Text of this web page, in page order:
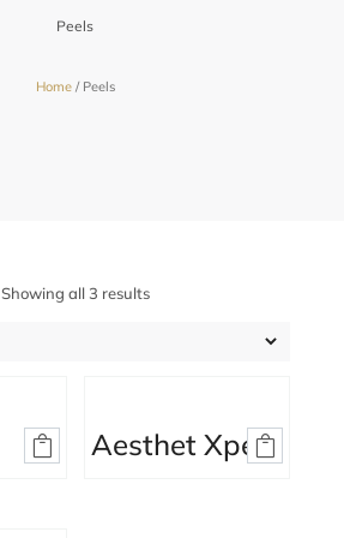
Peels
Home/ Peels
Showing all 3 results

Aesthet Xpert
